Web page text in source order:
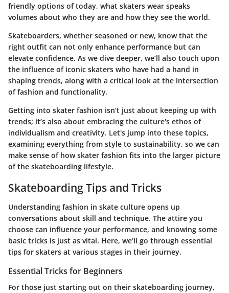
friendly options of today, what skaters wear speaks
volumes about who they are and how they see the world.
Skateboarders, whether seasoned or new, know that the
right outfit can not only enhance performance but can
elevate confidence. As we dive deeper, we’ll also touch upon
the influence of iconic skaters who have had a hand in
shaping trends, along with a critical look at the intersection
of fashion and functionality.
Getting into skater fashion isn’t just about keeping up with
trends; it’s also about embracing the culture's ethos of
individualism and creativity. Let's jump into these topics,
examining everything from style to sustainability, so we can
make sense of how skater fashion fits into the larger picture
of the skateboarding lifestyle.
Skateboarding Tips and Tricks
Understanding fashion in skate culture opens up
conversations about skill and technique. The attire you
choose can influence your performance, and knowing some
basic tricks is just as vital. Here, we’ll go through essential
tips for skaters at various stages in their journey.
Essential Tricks for Beginners
For those just starting out on their skateboarding journey,